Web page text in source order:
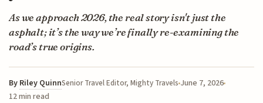
As we approach 2026, the real story isn't just the
asphalt; it’s the way we’re finally re-examining the
road’s true origins.
By Riley QuinnSenior Travel Editor, Mighty Travels June 7, 2026
12 min read